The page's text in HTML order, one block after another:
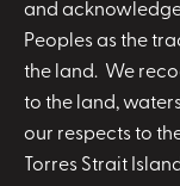
and
Peoples as the
the land. We
to the land,
our respects to
Torres Strait